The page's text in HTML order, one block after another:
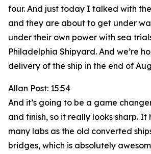
four. And just today I talked with
and they are about to get under
under their own power with sea
Philadelphia Shipyard. And we’re
delivery of the ship in the end of
Allan Post: 15:54
And it’s going to be a game
and finish, so it really looks sharp. It
many labs as the old converted
bridges, which is absolutely